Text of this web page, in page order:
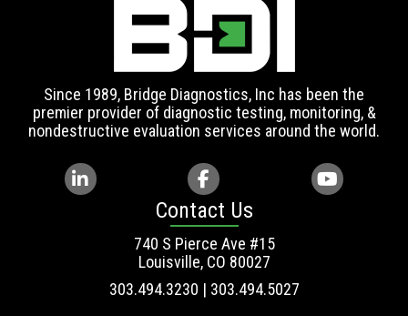
Since 1989, Bridge Diagnostics, Inc has been the
premier provider of diagnostic testing, monitoring, &
nondestructive evaluation services around the world.
Contact Us
740 S Pierce Ave #15
Louisville, CO 80027
303.494.3230 | 303.494.5027